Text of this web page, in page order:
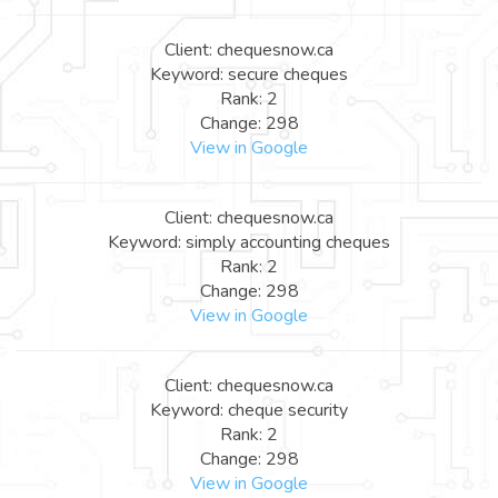
Client: chequesnow.ca
Keyword: secure cheques
Rank: 2
Change: 298
View in Google
Client: chequesnow.ca
Keyword: simply accounting cheques
Rank: 2
Change: 298
View in Google
Client: chequesnow.ca
Keyword: cheque security
Rank: 2
Change: 298
View in Google